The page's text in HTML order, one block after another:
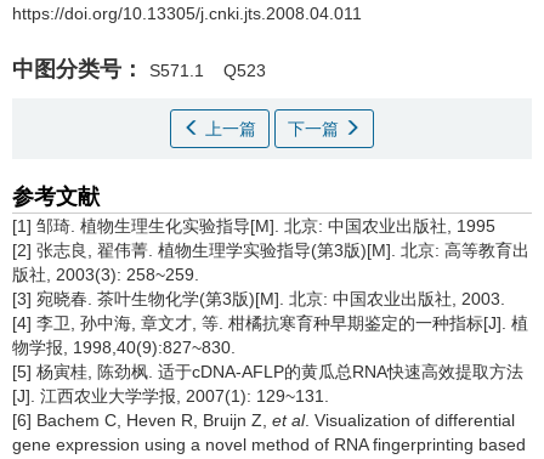
https://doi.org/10.13305/j.cnki.jts.2008.04.011
中图分类号： S571.1 Q523
上一篇 下一篇
参考文献
[1] 邹琦. 植物生理生化实验指导[M]. 北京: 中国农业出版社, 1995
[2] 张志良, 翟伟菁. 植物生理学实验指导(第3版)[M]. 北京: 高等教育出
版社, 2003(3): 258~259.
[3] 宛晓春. 茶叶生物化学(第3版)[M]. 北京: 中国农业出版社, 2003.
[4] 李卫, 孙中海, 章文才, 等. 柑橘抗寒育种早期鉴定的一种指标[J]. 植
物学报, 1998,40(9):827~830.
[5] 杨寅桂, 陈劲枫. 适于cDNA-AFLP的黄瓜总RNA快速高效提取方法
[J]. 江西农业大学学报, 2007(1): 129~131.
[6] Bachem C, Heven R, Bruijn Z, et al. Visualization of differential
gene expression using a novel method of RNA fingerprinting based